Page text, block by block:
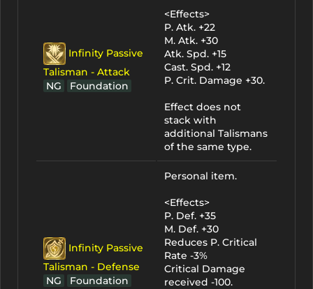
Infinity Passive
Talisman - Attack
NG
Foundation
<Effects>
P. Atk. +22
M. Atk. +30
Atk. Spd. +15
Cast. Spd. +12
P. Crit. Damage +30.
Effect does not
stack with
additional Talismans
of the same type.
Infinity Passive
Talisman - Defense
NG
Foundation
Personal item.
<Effects>
P. Def. +35
M. Def. +30
Reduces P. Critical
Rate -3%
Critical Damage
received -100.